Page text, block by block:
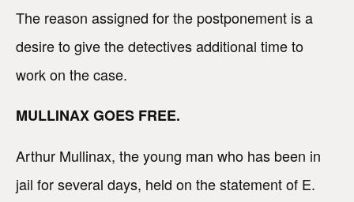
The reason assigned for the postponement is a
desire to give the detectives additional time to
work on the case.
MULLINAX GOES FREE.
Arthur Mullinax, the young man who has been in
jail for several days, held on the statement of E.